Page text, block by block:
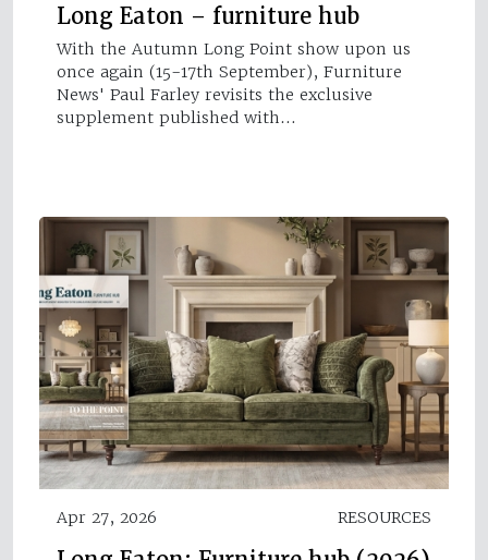
Long Eaton – furniture hub
With the Autumn Long Point show upon us
once again (15-17th September), Furniture
News' Paul Farley revisits the exclusive
supplement published with…
Apr 27, 2026 RESOURCES